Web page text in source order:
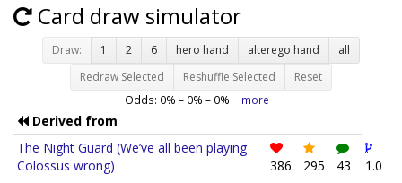
Card draw simulator
Draw: 1 2 6 hero hand alterego hand
all
Redraw Selected
Reshuffle Selected Reset
Odds: 0% – 0% – 0% more
Derived from
The Night Guard (We’ve all been playing
Colossus wrong)
386 295 43 1.0